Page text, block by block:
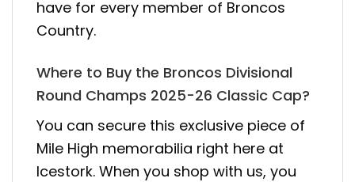
have for every member of Broncos
Country.
Where to Buy the Broncos Divisional
Round Champs 2025-26 Classic Cap?
You can secure this exclusive piece of
Mile High memorabilia right here at
Icestork. When you shop with us, you